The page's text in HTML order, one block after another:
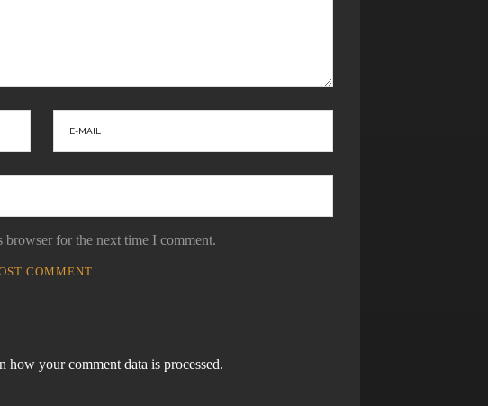
browser for the next time I comment.
how your comment data is processed.